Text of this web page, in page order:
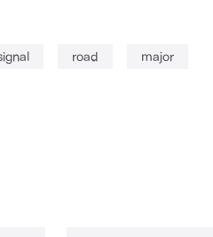
road major